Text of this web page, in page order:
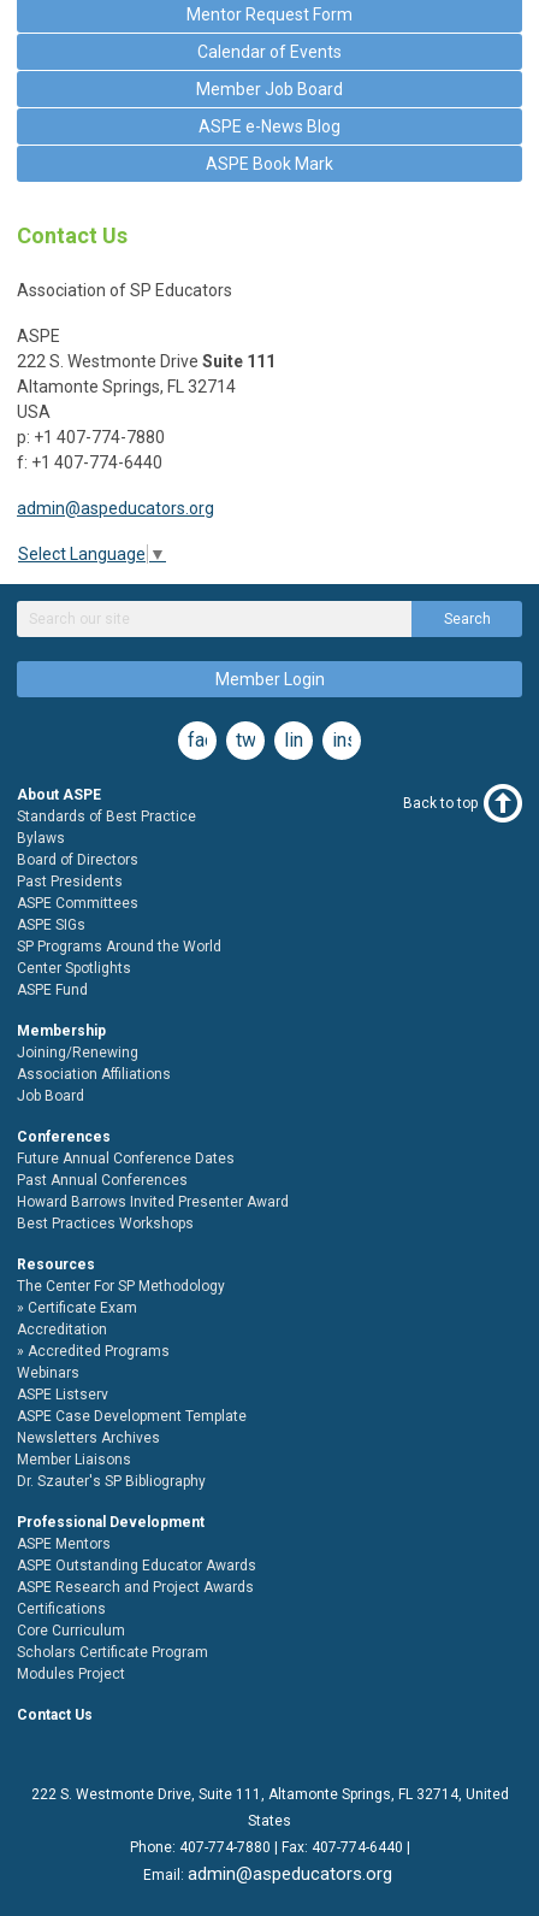
Mentor Request Form
Calendar of Events
Member Job Board
ASPE e-News Blog
ASPE Book Mark
Contact Us
Association of SP Educators
ASPE
222 S. Westmonte Drive Suite 111
Altamonte Springs, FL 32714
USA
p: +1 407-774-7880
f: +1 407-774-6440
admin@aspeducators.org
Select Language ▼
Search
Member Login
facebooktwitterlinkedininstagram
About ASPE
Standards of Best Practice
Bylaws
Board of Directors
Past Presidents
ASPE Committees
ASPE SIGs
SP Programs Around the World
Center Spotlights
ASPE Fund
Membership
Joining/Renewing
Association Affiliations
Job Board
Conferences
Future Annual Conference Dates
Past Annual Conferences
Howard Barrows Invited Presenter Award
Best Practices Workshops
Resources
The Center For SP Methodology
Certificate Exam
Accreditation
Accredited Programs
Webinars
ASPE Listserv
ASPE Case Development Template
Newsletters Archives
Member Liaisons
Dr. Szauter's SP Bibliography
Professional Development
ASPE Mentors
ASPE Outstanding Educator Awards
ASPE Research and Project Awards
Certifications
Core Curriculum
Scholars Certificate Program
Modules Project
Contact Us
Back to top
222 S. Westmonte Drive, Suite 111
, Altamonte Springs, FL 32714, United
States
Phone: 407-774-7880 | Fax: 407-774-6440 |
Email: admin@aspeducators.org